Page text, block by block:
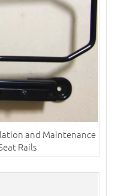
and Maintenance
Rails